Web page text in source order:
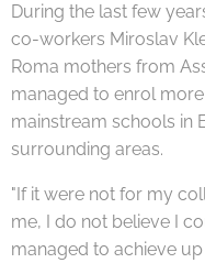
During the last few
co-workers Miroslav
Roma mothers from
managed to enrol
mainstream schools in
surrounding areas.
"If it were not for my
me, I do not believe I
managed to achieve